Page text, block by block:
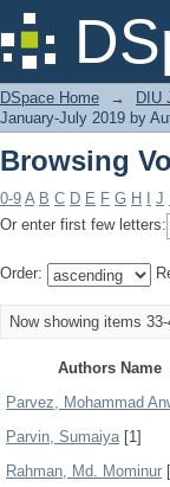
Browsing
DSpace Home → DIU
January-July 2019 by
Browsing
0-9 A B C D E F G H J
Or enter first few letters:
Order:
Now showing items
Authors Name
Parvez, Mohammad
Parvin, Sumaiya[1]
Rahman, Md. Mominur